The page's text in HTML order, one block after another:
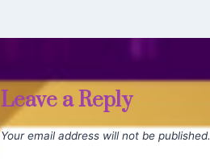
Leave a Reply
Your email address will not be published.